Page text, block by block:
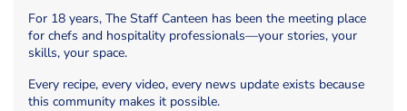
For 18 years, The Staff Canteen has been the meeting place
for chefs and hospitality professionals—your stories, your
skills, your space.
Every recipe, every video, every news update exists because
this community makes it possible.